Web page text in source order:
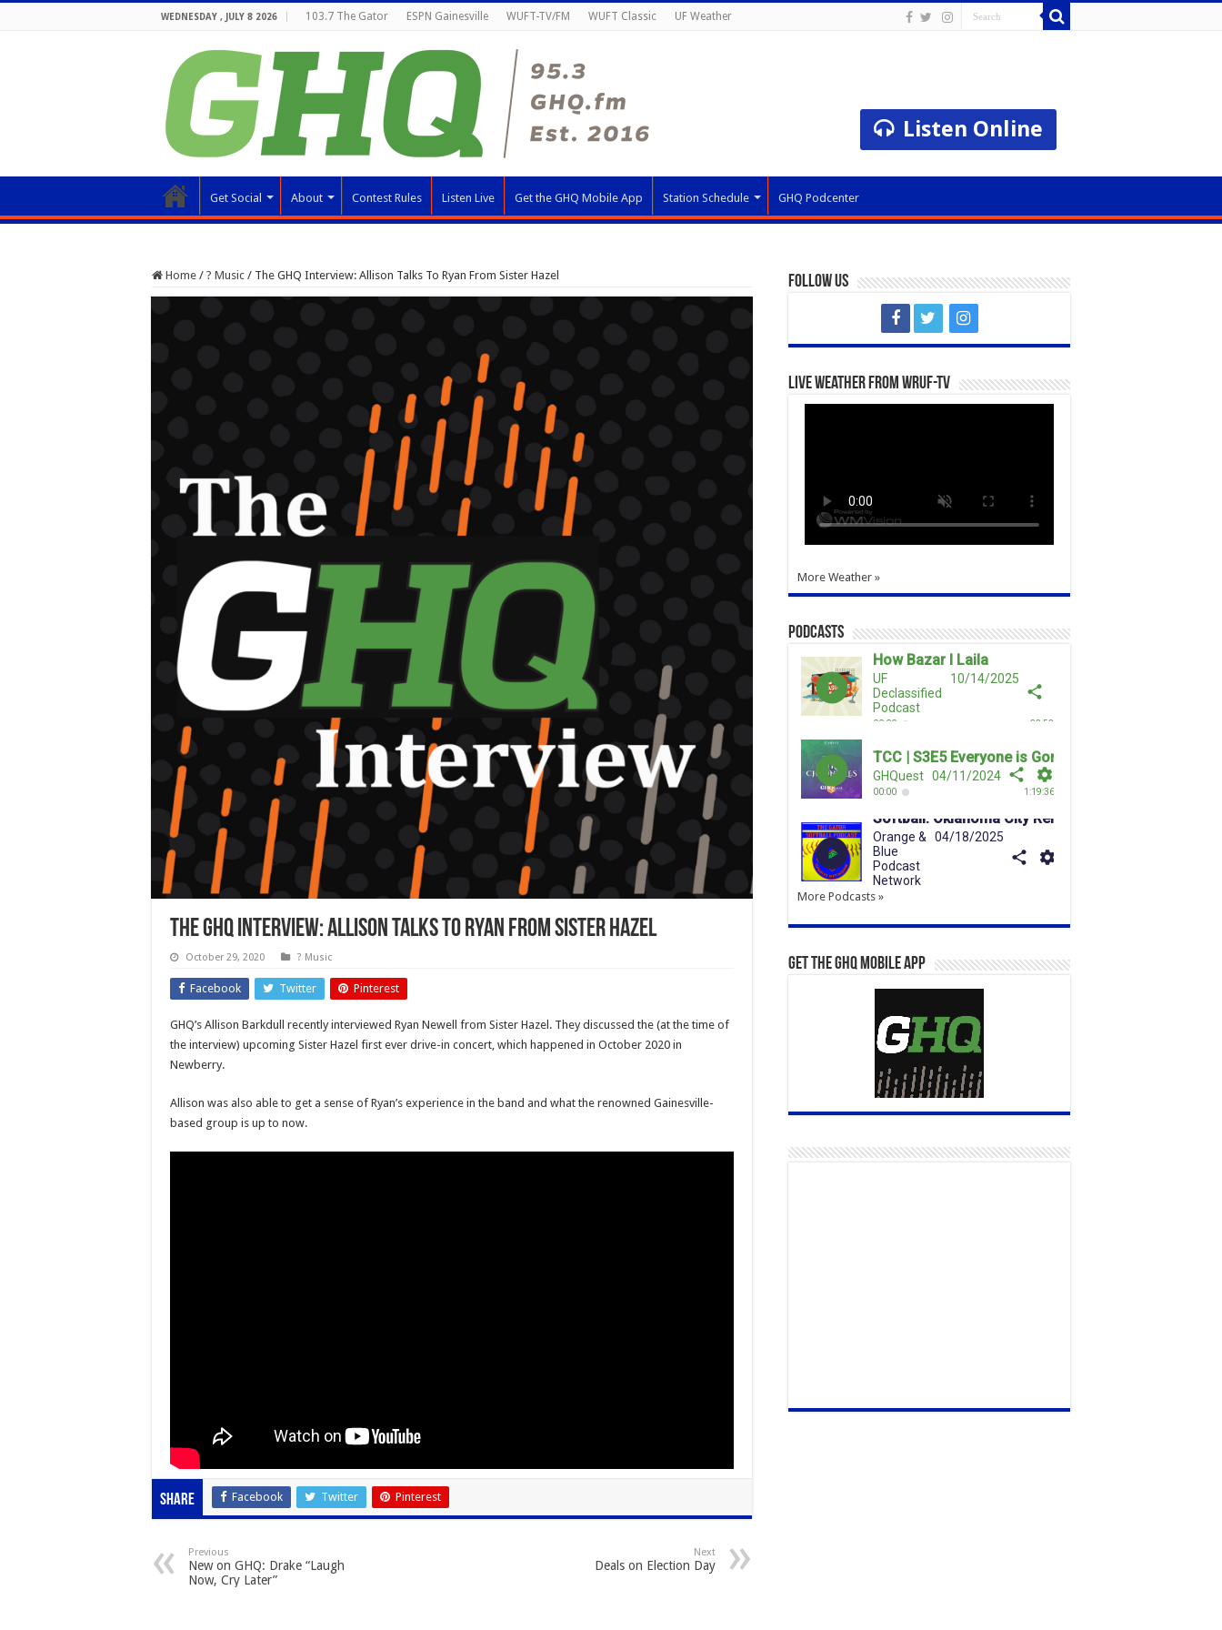
WEDNESDAY , JULY 8 2026 103.7 The Gator ESPN Gainesville WUFT-TV/FM WUFT Classic UF Weather
Listen Online
Get Social About Contest Rules Listen Live Get the GHQ Mobile App Station Schedule GHQ Podcenter
Home / ? Music / The GHQ Interview: Allison Talks To Ryan From Sister Hazel
The GHQ Interview: Allison Talks To Ryan From Sister Hazel
October 29, 2020 ? Music
Facebook Twitter Pinterest
GHQ’s Allison Barkdull recently interviewed Ryan Newell from Sister Hazel. They discussed the (at the time of
the interview) upcoming Sister Hazel first ever drive-in concert, which happened in October 2020 in
Newberry.
Allison was also able to get a sense of Ryan’s experience in the band and what the renowned Gainesville-
based group is up to now.
Share Facebook Twitter Pinterest
Previous
New on GHQ: Drake “Laugh
Now, Cry Later”
Next
Deals on Election Day
Follow Us
Live Weather from WRUF-TV
More Weather »
Podcasts
More Podcasts »
Get the GHQ Mobile App